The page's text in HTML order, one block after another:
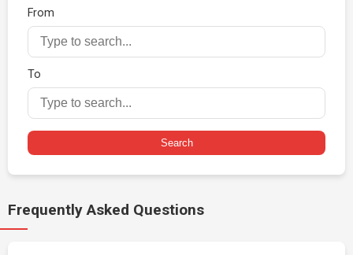
From
To
Search
Frequently Asked Questions